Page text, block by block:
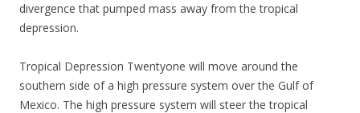
divergence that pumped mass away from the tropical
depression.
Tropical Depression Twentyone will move around the
southern side of a high pressure system over the Gulf of
Mexico. The high pressure system will steer the tropical